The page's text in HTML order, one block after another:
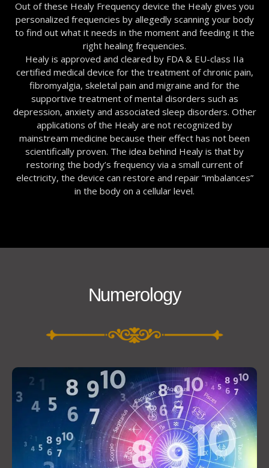
Out of these Healy Frequency device the Healy gives you
personalized frequencies by allegedly scanning your body
to find out what it needs in the moment and feeding it the
right healing frequencies.
Healy is approved and cleared by FDA & EU-class IIa
certified medical device for the treatment of chronic pain,
fibromyalgia, skeletal pain and migraine and for the
supportive treatment of mental disorders such as
depression, anxiety and associated sleep disorders. Other
applications of the Healy are not recognized by
mainstream medicine because their effect has not been
scientifically proven. The idea behind Healy is that by
restoring the body’s frequency via a small current of
electricity, the device can restore and repair “imbalances”
in the body on a cellular level.
Numerology